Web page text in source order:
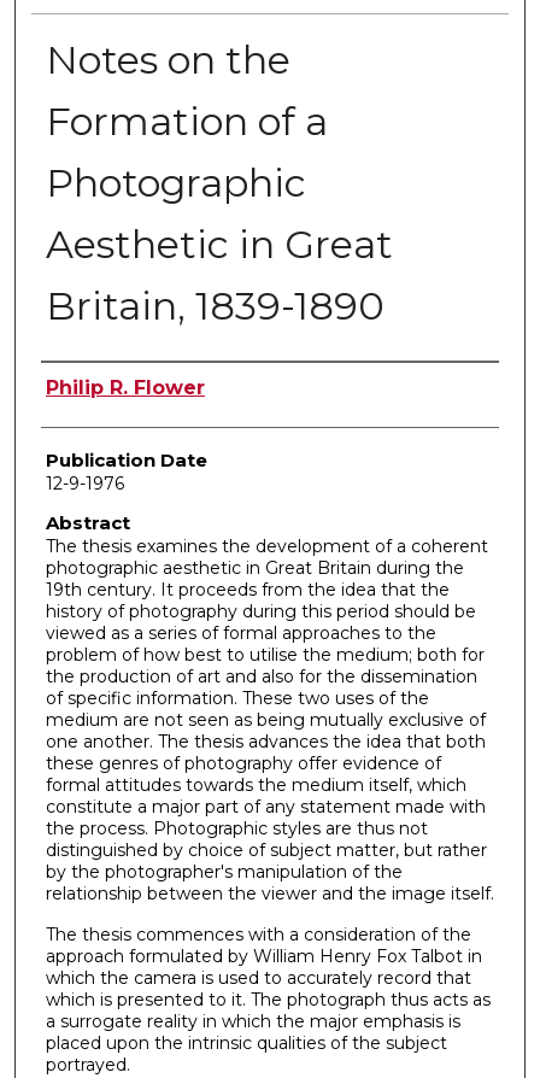
Notes on the
Formation of a
Photographic
Aesthetic in Great
Britain, 1839-1890
Author
Philip R. Flower
Publication Date
12-9-1976
Abstract
The thesis examines the development of a coherent
photographic aesthetic in Great Britain during the
19th century. It proceeds from the idea that the
history of photography during this period should be
viewed as a series of formal approaches to the
problem of how best to utilise the medium; both for
the production of art and also for the dissemination
of specific information. These two uses of the
medium are not seen as being mutually exclusive of
one another. The thesis advances the idea that both
these genres of photography offer evidence of
formal attitudes towards the medium itself, which
constitute a major part of any statement made with
the process. Photographic styles are thus not
distinguished by choice of subject matter, but rather
by the photographer's manipulation of the
relationship between the viewer and the image itself.
The thesis commences with a consideration of the
approach formulated by William Henry Fox Talbot in
which the camera is used to accurately record that
which is presented to it. The photograph thus acts as
a surrogate reality in which the major emphasis is
placed upon the intrin­sic qualities of the subject
portrayed.